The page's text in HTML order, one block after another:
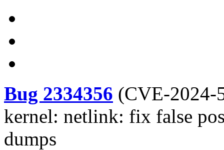
Bug 2334356 (CVE-2024-
kernel: netlink: fix false
dumps